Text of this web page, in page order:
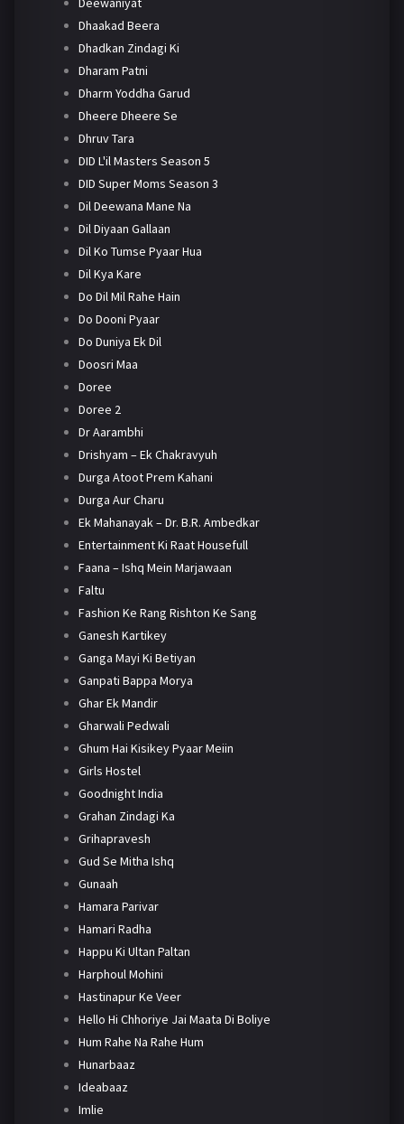
Dhaakad Beera
Dhadkan Zindagi Ki
Dharam Patni
Dharm Yoddha Garud
Dheere Dheere Se
Dhruv Tara
DID L'il Masters Season 5
DID Super Moms Season 3
Dil Deewana Mane Na
Dil Diyaan Gallaan
Dil Ko Tumse Pyaar Hua
Dil Kya Kare
Do Dil Mil Rahe Hain
Do Dooni Pyaar
Do Duniya Ek Dil
Doosri Maa
Doree
Doree 2
Dr Aarambhi
Drishyam – Ek Chakravyuh
Durga Atoot Prem Kahani
Durga Aur Charu
Ek Mahanayak – Dr. B.R. Ambedkar
Entertainment Ki Raat Housefull
Faana – Ishq Mein Marjawaan
Faltu
Fashion Ke Rang Rishton Ke Sang
Ganesh Kartikey
Ganga Mayi Ki Betiyan
Ganpati Bappa Morya
Ghar Ek Mandir
Gharwali Pedwali
Ghum Hai Kisikey Pyaar Meiin
Girls Hostel
Goodnight India
Grahan Zindagi Ka
Grihapravesh
Gud Se Mitha Ishq
Gunaah
Hamara Parivar
Hamari Radha
Happu Ki Ultan Paltan
Harphoul Mohini
Hastinapur Ke Veer
Hello Hi Chhoriye Jai Maata Di Boliye
Hum Rahe Na Rahe Hum
Hunarbaaz
Ideabaaz
Imlie